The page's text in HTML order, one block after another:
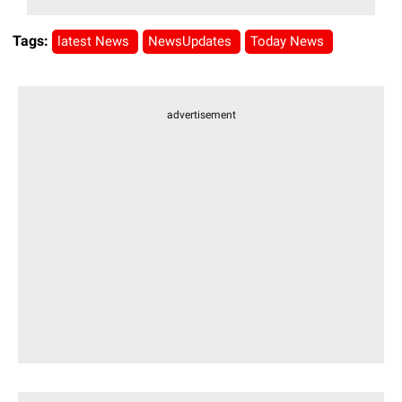
Tags: latest News NewsUpdates Today News
advertisement